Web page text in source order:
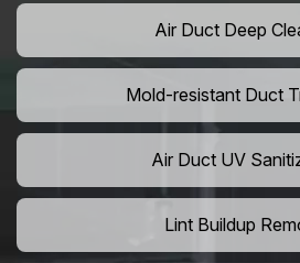
Air Duct Deep
Mold-resistant Duct
Air Duct UV
Lint Buildup